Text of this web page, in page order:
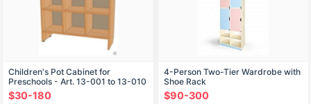
Children's Pot Cabinet for
Preschools - Art. 13-001 to 13-010
$30-180
4-Person Two-Tier Wardrobe with
Shoe Rack
$90-300